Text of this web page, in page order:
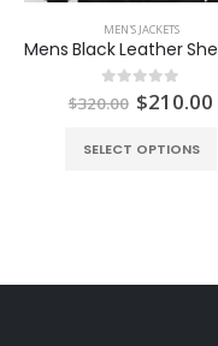
MEN'S JACKETS
out of 5
$320.00 Original
price
was:
$320.00.
$210.00
SELECT OPTIONS